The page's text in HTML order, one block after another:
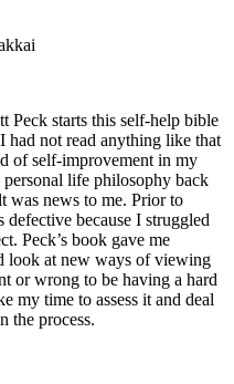
Peck starts this self-help bible
not read anything like that
of self-improvement in my
personal life philosophy back
was news to me. Prior to
because I struggled
Peck’s book gave me
look at new ways of viewing
or wrong to be having a hard
my time to assess it and deal
the process.